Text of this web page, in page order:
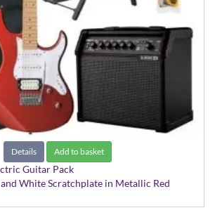
Details Add to basket
Guitar Pack
White Scratchplate in Metallic Red